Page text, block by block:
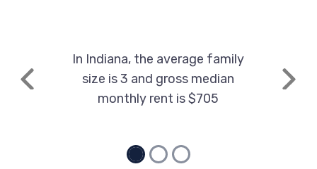
Previous
In Indiana, the average family
size is 3 and gross median
monthly rent is $705
Next